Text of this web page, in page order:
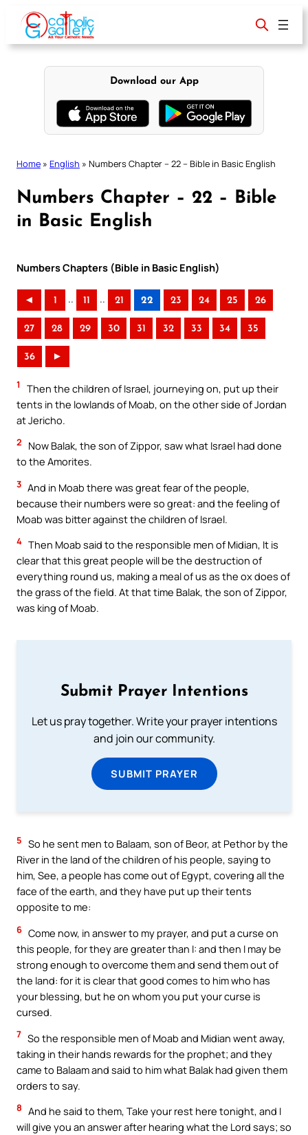
content
Download our App
Home » English » Numbers Chapter – 22 – Bible in Basic English
Numbers Chapter – 22 – Bible
in Basic English
Numbers Chapters (Bible in Basic English)
◄ 1 .. 11 .. 21 22 23 24 25 26
27 28 29 30 31 32 33 34 35
36 ►
1
Then the children of Israel, journeying on, put up their
tents in the lowlands of Moab, on the other side of Jordan
at Jericho.
2
Now Balak, the son of Zippor, saw what Israel had done
to the Amorites.
3 And in Moab there was great fear of the people,
because their numbers were so great: and the feeling of
Moab was bitter against the children of Israel.
4 Then Moab said to the responsible men of Midian, It is
clear that this great people will be the destruction of
everything round us, making a meal of us as the ox does of
the grass of the field. At that time Balak, the son of Zippor,
was king of Moab.
Submit Prayer Intentions
Let us pray together. Write your prayer intentions
and join our community.
SUBMIT PRAYER
5 So he sent men to Balaam, son of Beor, at Pethor by the
River in the land of the children of his people, saying to
him, See, a people has come out of Egypt, covering all the
face of the earth, and they have put up their tents
opposite to me:
6 Come now, in answer to my prayer, and put a curse on
this people, for they are greater than I: and then I may be
strong enough to overcome them and send them out of
the land: for it is clear that good comes to him who has
your blessing, but he on whom you put your curse is
cursed.
7 So the responsible men of Moab and Midian went away,
taking in their hands rewards for the prophet; and they
came to Balaam and said to him what Balak had given them
orders to say.
8 And he said to them, Take your rest here tonight, and I
will give you an answer after hearing what the Lord says; so